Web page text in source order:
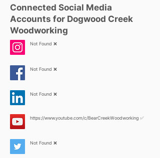
Connected Social Media
Accounts for Dogwood Creek
Woodworking
Not Found ❌
Not Found ❌
Not Found ❌
https://www.youtube.com/c/BearCreekWoodworking ✅
Not Found ❌